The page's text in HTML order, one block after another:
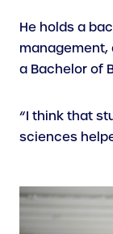
He holds a
management,
a Bachelor of
“I think that
sciences